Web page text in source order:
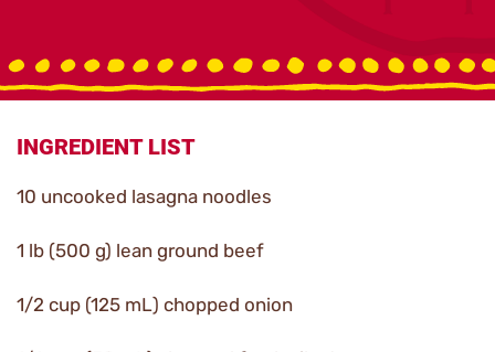
INGREDIENT LIST
10 uncooked lasagna noodles
1 lb (500 g) lean ground beef
1/2 cup (125 mL) chopped onion